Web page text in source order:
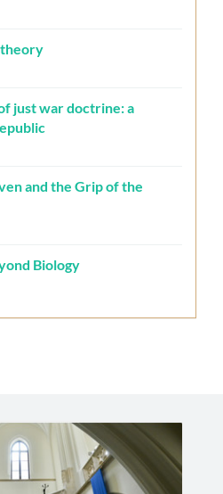
theory
just war doctrine: a
and the Grip of the
Biology